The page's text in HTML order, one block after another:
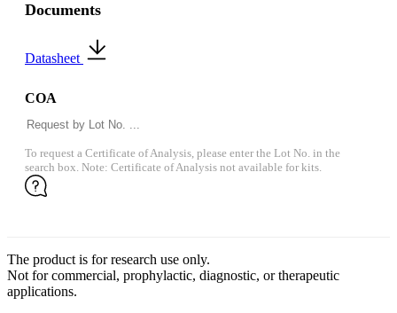
Documents
Datasheet
COA
To request a Certificate of Analysis, please enter the Lot No. in the
search box. Note: Certificate of Analysis not available for kits.
The product is for research use only.
Not for commercial, prophylactic, diagnostic, or therapeutic
applications.